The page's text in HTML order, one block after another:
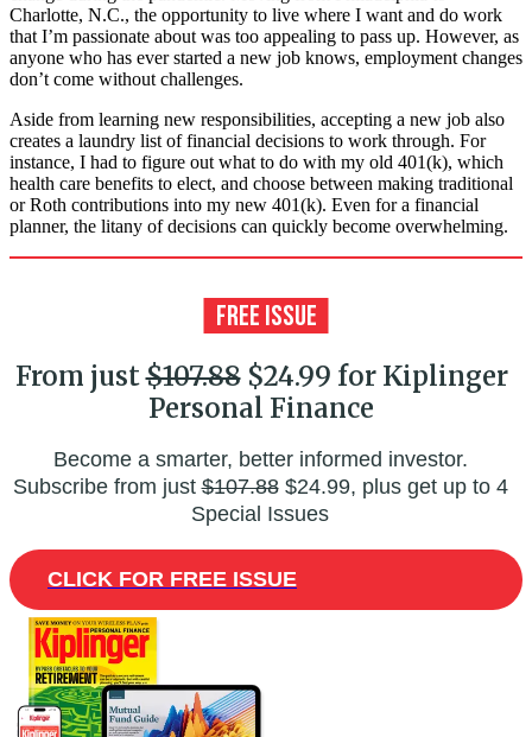
Charlotte, N.C., the opportunity to live where I want and do work
that I’m passionate about was too appealing to pass up. However, as
anyone who has ever started a new job knows, employment changes
don’t come without challenges.
Aside from learning new responsibilities, accepting a new job also
creates a laundry list of financial decisions to work through. For
instance, I had to figure out what to do with my old 401(k), which
health care benefits to elect, and choose between making traditional
or Roth contributions into my new 401(k). Even for a financial
planner, the litany of decisions can quickly become overwhelming.
From just$107.88$24.99 for Kiplinger
Personal Finance
Become a smarter, better informed investor.
Subscribe from just$107.88$24.99, plus get up to 4
Special Issues
CLICK FOR FREE ISSUE